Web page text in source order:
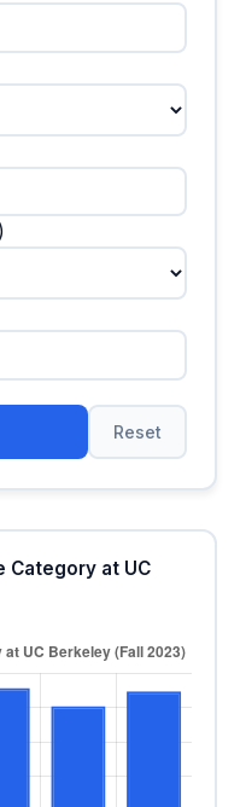
Reset
Category at UC